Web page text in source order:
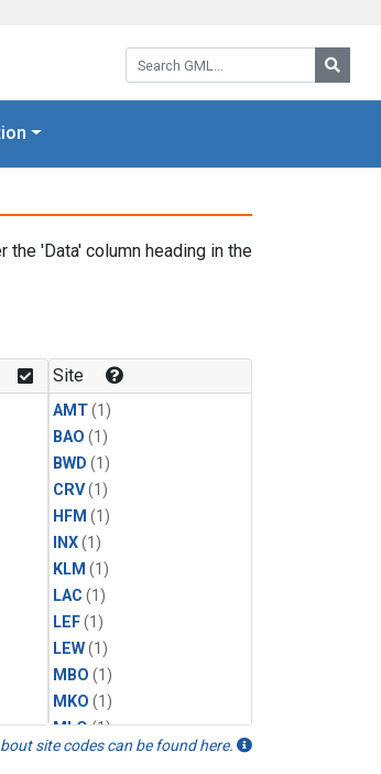
Search GML:
the 'Data' column heading in the
Site
AMT(1)
BAO (1)
BWD (1)
CRV(1)
HFM (1)
INX(1)
KLM (1)
LAC (1)
LEF(1)
LEW(1)
MBO (1)
MKO (1)
MLO(1)
MRC(1)
site codes can be found here.